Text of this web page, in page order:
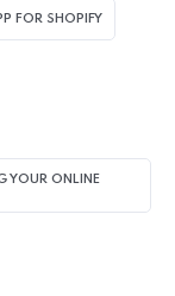
FOR SHOPIFY​
YOUR ONLINE